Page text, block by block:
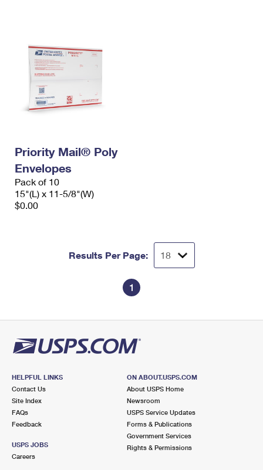
Priority Mail® Poly
Envelopes
Pack of 10
15"(L) x 11-5/8"(W)
$0.00
Results Per Page:
1
HELPFUL LINKS
Contact Us
Site Index
FAQs
Feedback
USPS JOBS
Careers
ON ABOUT.USPS.COM
About USPS Home
Newsroom
USPS Service Updates
Forms & Publications
Government Services
Rights & Permissions